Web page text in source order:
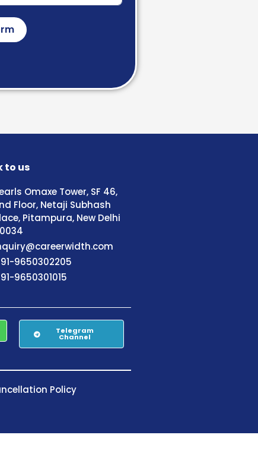
to us
Omaxe Tower, SF 46,
Floor, Netaji Subhash
Pitampura, New Delhi
9650302205
9650301015
Telegram
Channel
Policy